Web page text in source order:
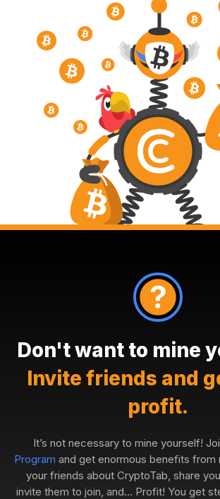
Don't want to mine
Invite friends and
profit.
It’s not necessary to mine yourself!
Program and get enormous benefits from
your friends about CryptoTab, share
invite them to join, and... Profit! You get